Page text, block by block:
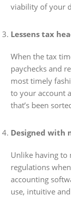
viability of your
Lessens tax
When the tax
paychecks and
most timely
to your account
that’s been
Designed with
Unlike having to
regulations
accounting
use, intuitive